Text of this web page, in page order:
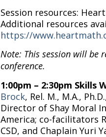
Session resources:
Additional resources
https://
Note: This session will be
conference.
1:00pm – 2:30pm Skills
Brock, Rel. M., M.A.,
Director of Shay Moral
America; co-facilitators
CSD, and Chaplain Yuri